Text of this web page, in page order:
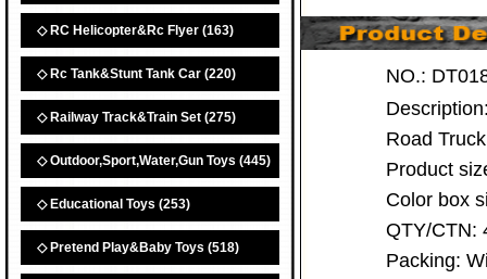
◇ RC Helicopter&Rc Flyer (163)
◇ Rc Tank&Stunt Tank Car (220)
◇ Railway Track&Train Set (275)
◇ Outdoor,Sport,Water,Gun Toys (445)
◇ Educational Toys (253)
◇ Pretend Play&Baby Toys (518)
NO.:
Road
Product
Color box
QTY/CTN:
Packing: